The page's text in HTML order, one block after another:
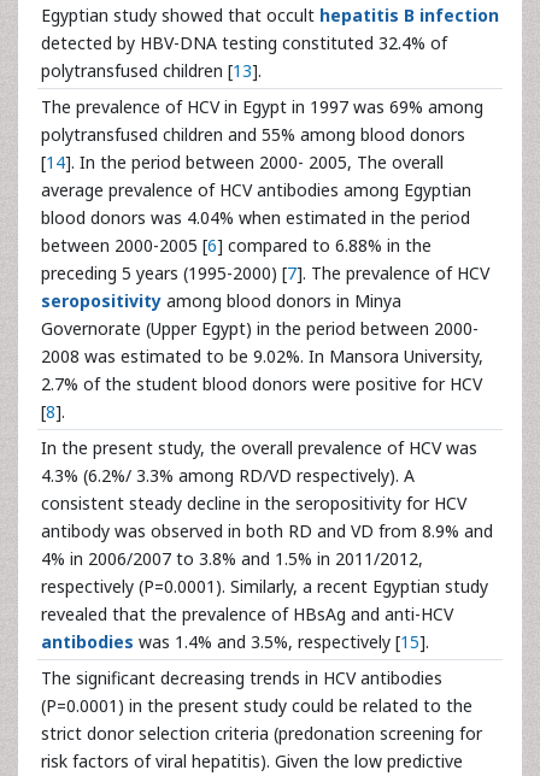
Egyptian study showed that occult hepatitis B infection
detected by HBV-DNA testing constituted 32.4% of
polytransfused children [13].
The prevalence of HCV in Egypt in 1997 was 69% among
polytransfused children and 55% among blood donors
[14]. In the period between 2000- 2005, The overall
average prevalence of HCV antibodies among Egyptian
blood donors was 4.04% when estimated in the period
between 2000-2005 [6] compared to 6.88% in the
preceding 5 years (1995-2000) [7]. The prevalence of HCV
seropositivity among blood donors in Minya
Governorate (Upper Egypt) in the period between 2000-
2008 was estimated to be 9.02%. In Mansora University,
2.7% of the student blood donors were positive for HCV
[8].
In the present study, the overall prevalence of HCV was
4.3% (6.2%/ 3.3% among RD/VD respectively). A
consistent steady decline in the seropositivity for HCV
antibody was observed in both RD and VD from 8.9% and
4% in 2006/2007 to 3.8% and 1.5% in 2011/2012,
respectively (P=0.0001). Similarly, a recent Egyptian study
revealed that the prevalence of HBsAg and anti-HCV
antibodies was 1.4% and 3.5%, respectively [15].
The significant decreasing trends in HCV antibodies
(P=0.0001) in the present study could be related to the
strict donor selection criteria (predonation screening for
risk factors of viral hepatitis). Given the low predictive